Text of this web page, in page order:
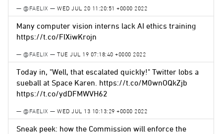
— @FAELIX — WED JUL 20 11:20:51 +0000 2022
Many computer vision interns lack AI ethics training
https://t.co/FIXiwKrojn
— @FAELIX — TUE JUL 19 07:18:40 +0000 2022
Today in, "Well, that escalated quickly!" Twitter lobs a
sueball at Space Karen. https://t.co/M0wnOQkZjb
https://t.co/ydDFMWVH62
— @FAELIX — WED JUL 13 10:13:29 +0000 2022
Sneak peek: how the Commission will enforce the